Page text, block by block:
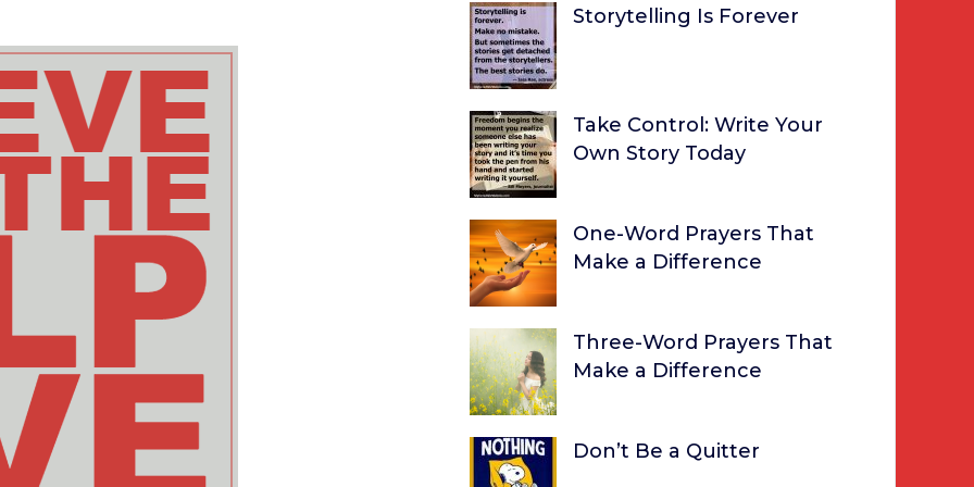
Storytelling Is Forever
Take Control: Write Your
Own Story Today
One-Word Prayers That
Make a Difference
Three-Word Prayers That
Make a Difference
Don’t Be a Quitter